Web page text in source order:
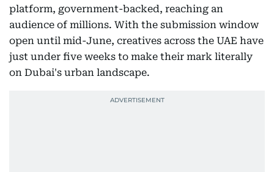
platform, government-backed, reaching an
audience of millions. With the submission window
open until mid-June, creatives across the UAE have
just under five weeks to make their mark literally
on Dubai's urban landscape.